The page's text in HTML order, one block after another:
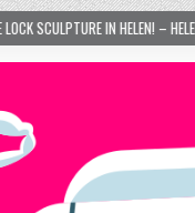
– HELEN, GEORGIA – 01/06/2024